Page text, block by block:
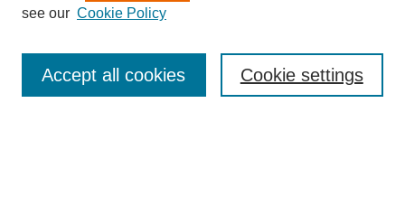
Enter search terms:
see our Cookie Policy
Cookie settings
Accept all cookies